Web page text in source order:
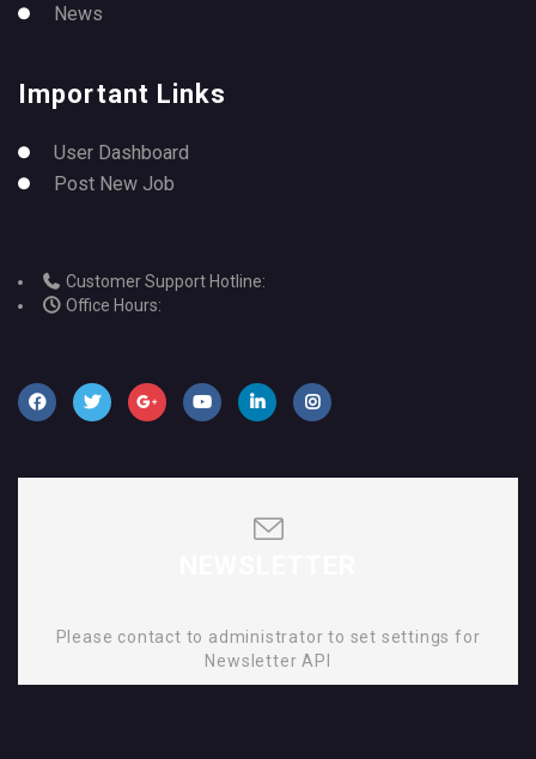
News
Important Links
User Dashboard
Post New Job
Customer Support Hotline:
Office Hours:
Please contact to administrator to set settings for
Newsletter API